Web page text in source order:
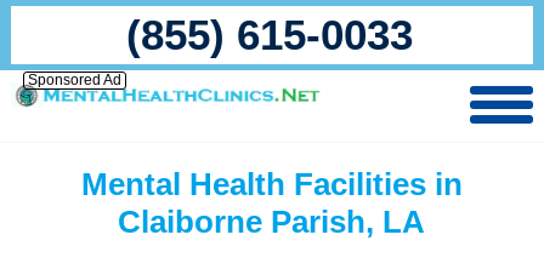
(855) 615-0033
Sponsored Ad
Mental Health Facilities in
Claiborne Parish, LA